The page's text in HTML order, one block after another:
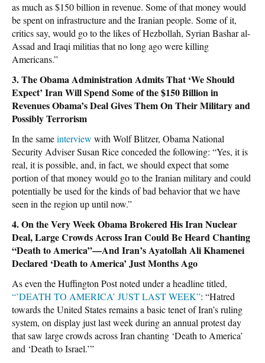
as much as $150 billion in revenue. Some of that money would
be spent on infrastructure and the Iranian people. Some of it,
critics say, would go to the likes of Hezbollah, Syrian Bashar al-
Assad and Iraqi militias that no long ago were killing
Americans.”
3. The Obama Administration Admits That ‘We Should
Expect’ Iran Will Spend Some of the $150 Billion in
Revenues Obama’s Deal Gives Them On Their Military and
Possibly Terrorism
In the sameinterview with Wolf Blitzer, Obama National
Security Adviser Susan Rice conceded the following: “Yes, it is
real, it is possible, and, in fact, we should expect that some
portion of that money would go to the Iranian military and could
potentially be used for the kinds of bad behavior that we have
seen in the region up until now.”
4. On the Very Week Obama Brokered His Iran Nuclear
Deal, Large Crowds Across Iran Could Be Heard Chanting
“Death to America”—And Iran’s Ayatollah Ali Khamenei
Declared ‘Death to America’ Just Months Ago
As even the Huffington Post noted under a headline titled,
“’DEATH TO AMERICA’ JUST LAST WEEK”: “Hatred
towards the United States remains a basic tenet of Iran’s ruling
system, on display just last week during an annual protest day
that saw large crowds across Iran chanting ‘Death to America’
and ‘Death to Israel.’”